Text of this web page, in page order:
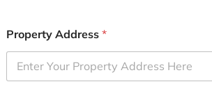
Property Address *